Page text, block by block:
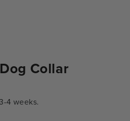
Collar
4 weeks.